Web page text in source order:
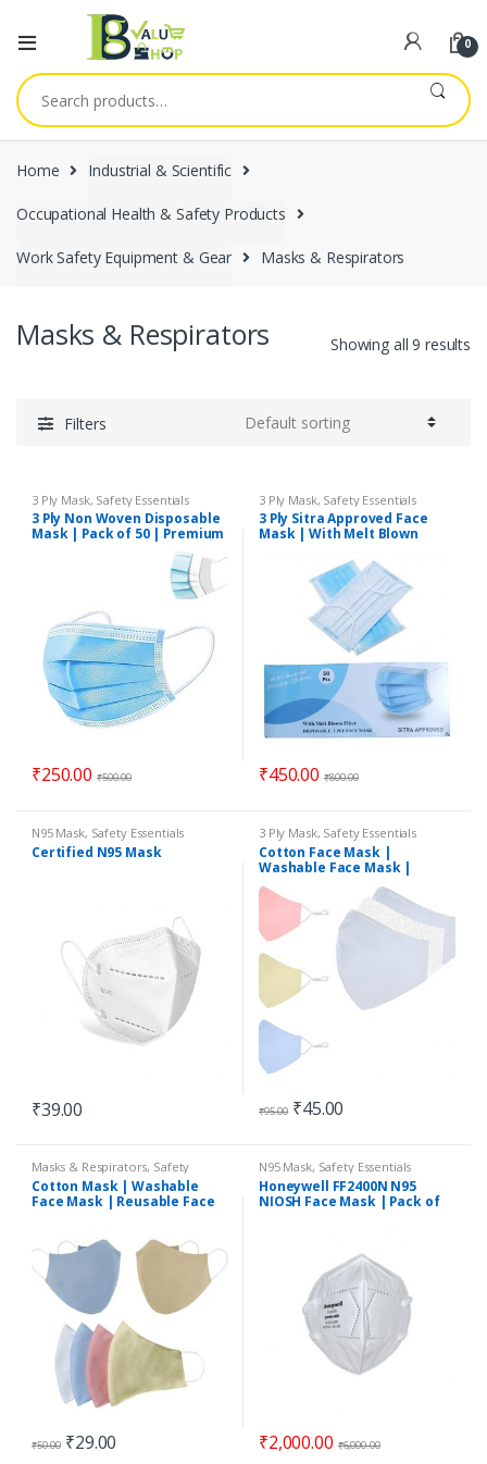
0
Search
for:
Home Industrial & Scientific
Occupational Health & Safety Products
Work Safety Equipment & Gear Masks & Respirators
Masks & Respirators Showing all 9 results
Filters
3 Ply Mask, Safety Essentials
3 Ply Non Woven Disposable
Mask | Pack of 50 | Premium
₹250.00 ₹500.00
3 Ply Mask, Safety Essentials
3 Ply Sitra Approved Face
Mask | With Melt Blown
₹450.00 ₹800.00
N95 Mask, Safety Essentials
Certified N95 Mask
₹39.00
3 Ply Mask, Safety Essentials
Cotton Face Mask |
Washable Face Mask |
Reusable Face Mask | 3ply
₹95.00 ₹45.00
Masks & Respirators, Safety
Essentials
Cotton Mask | Washable
Face Mask | Reusable Face
₹50.00 ₹29.00
N95 Mask, Safety Essentials
Honeywell FF2400N N95
NIOSH Face Mask | Pack of
₹2,000.00 ₹6,000.00